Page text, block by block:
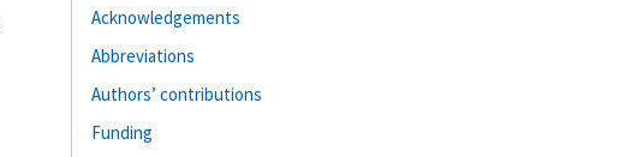
Acknowledgements
Abbreviations
Authors’ contributions
Funding